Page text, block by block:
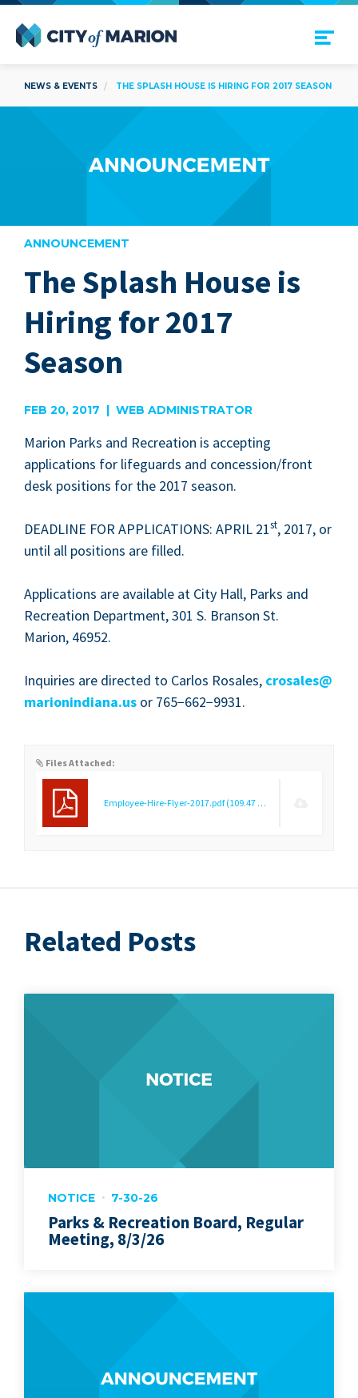
Open Menu
NEWS & EVENTS THE SPLASH HOUSE IS HIRING FOR 2017 SEASON
ANNOUNCEMENT
The Splash House is
Hiring for 2017
Season
FEB 20, 2017 | WEB ADMINISTRATOR
Mar­i­on Parks and Recre­ation is accept­ing
appli­ca­tions for life­guards and concession/​front
desk posi­tions for the 2017 season.
DEAD­LINE FORAPPLI­CA­TIONS: APRIL 21st, 2017, or
until all posi­tions are filled.
Appli­ca­tions are avail­able at City Hall, Parks and
Recre­ation Depart­ment,301 S. Bran­son St.
Mar­i­on, 46952.
Inquiries are direct­ed to Car­los Ros­ales, crosales@​
marionindiana.​us or 765−662−9931.
Files Attached:
Employee-Hire-Flyer-2017.pdf(109.47 KB)
Related Posts
NOTICE 7-30-26
Parks & Recreation Board, Regular
Meeting, 8/3/26